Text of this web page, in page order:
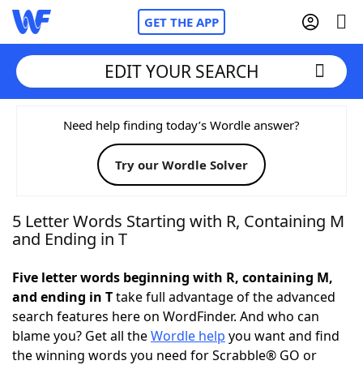
GET THE APP
Home
Words With FriendsCheat
NYT Crossplay Cheat
Today's NYT Games Hints & Answers
Word Games Helpers
EDIT YOUR SEARCH
Need help finding today’s Wordle answer?
Try our Wordle Solver
5 Letter Words Starting with R, Containing M
and Ending in T
Five letter words beginning with R, containing M,
and ending in Ttake full advantage of the advanced
search features here on WordFinder. And who can
blame you? Get all theWordle help you want and find
the winning words you need for Scrabble® GO or